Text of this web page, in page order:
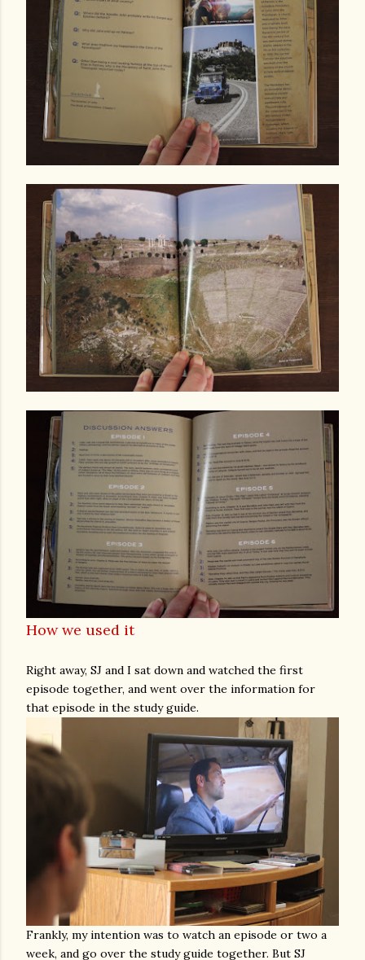
How we used it
Right away, SJ and I sat down and watched the first
episode together, and went over the information for
that episode in the study guide.
Frankly, my intention was to watch an episode or two a
week, and go over the study guide together. But SJ